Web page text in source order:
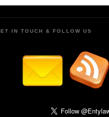
IN TOUCH & FOLLOW US